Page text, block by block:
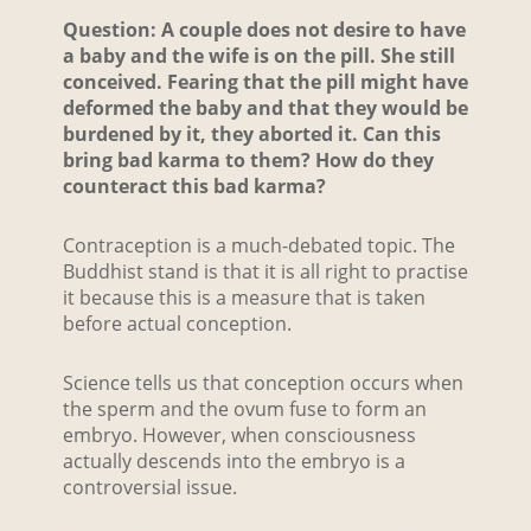
Question: A couple does not desire to have
a baby and the wife is on the pill. She still
conceived. Fearing that the pill might have
deformed the baby and that they would be
burdened by it, they aborted it. Can this
bring bad karma to them? How do they
counteract this bad karma?
Contraception is a much-debated topic. The
Buddhist stand is that it is all right to practise
it because this is a measure that is taken
before actual conception.
Science tells us that conception occurs when
the sperm and the ovum fuse to form an
embryo. However, when consciousness
actually descends into the embryo is a
controversial issue.